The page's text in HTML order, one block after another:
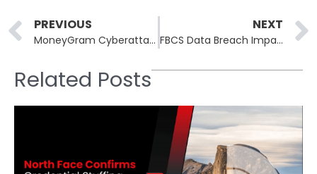
Prev
PREVIOUS
MoneyGram Cyberattack: No Ransomware Evidence Found, Social Engineering Suspected
NEXT
FBCS Data Breach Impacts Millions, Including Comcast and Truist Bank Customers
Related Posts